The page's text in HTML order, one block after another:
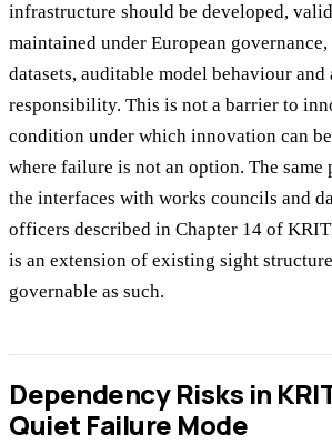
infrastructure should be developed,
maintained under European
datasets, auditable model behaviour
responsibility. This is not a barrier to
condition under which innovation can
where failure is not an option. The
the interfaces with works councils and
officers described in Chapter 14 of
is an extension of existing sight
governable as such.
Dependency Risks in
Quiet Failure Mode